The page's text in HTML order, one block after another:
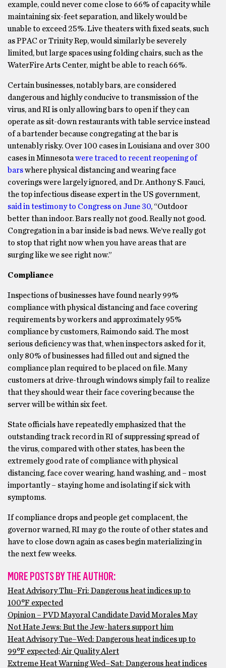
example, could never come close to 66% of capacity while
maintaining six-feet separation, and likely would be
unable to exceed 25%. Live theaters with fixed seats, such
as PPAC or Trinity Rep, would similarly be severely
limited, but large spaces using folding chairs, such as the
WaterFire Arts Center, might be able to reach 66%.
Certain businesses, notably bars, are considered
dangerous and highly conducive to transmission of the
virus, and RI is only allowing bars to open if they can
operate as sit-down restaurants with table service instead
of a bartender because congregating at the bar is
untenably risky. Over 100 cases in Louisiana and over 300
cases in Minnesota were traced to recent reopening of
barswhere physical distancing and wearing face
coverings were largely ignored, and Dr. Anthony S. Fauci,
the top infectious disease expert in the US government,
said in testimony to Congress on June 30, “Outdoor
better than indoor. Bars really not good. Really not good.
Congregation in a bar inside is bad news. We’ve really got
to stop that right now when you have areas that are
surging like we see right now.”
Compliance
Inspections of businesses have found nearly 99%
compliance with physical distancing and face covering
requirements by workers and approximately 95%
compliance by customers, Raimondo said. The most
serious deficiency was that, when inspectors asked for it,
only 80% of businesses had filled out and signed the
compliance plan required to be placed on file. Many
customers at drive-through windows simply fail to realize
that they should wear their face covering because the
server will be within six feet.
State officials have repeatedly emphasized that the
outstanding track record in RI of suppressing spread of
the virus, compared with other states, has been the
extremely good rate of compliance with physical
distancing, face cover wearing, hand washing, and – most
importantly – staying home and isolating if sick with
symptoms.
If compliance drops and people get complacent, the
governor warned, RI may go the route of other states and
have to close down again as cases begin materializing in
the next few weeks.
MORE POSTS BY THE AUTHOR:
Heat Advisory Thu–Fri: Dangerous heat indices up to
100°F expected
Opinion – PVD Mayoral Candidate David Morales May
Not Hate Jews: But the Jew-haters support him
Heat Advisory Tue–Wed: Dangerous heat indices up to
99°F expected; Air Quality Alert
Extreme Heat Warning Wed–Sat: Dangerous heat indices